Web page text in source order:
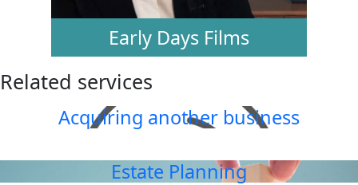
Early Days Films
Related services
Acquiring another business
Estate Planning